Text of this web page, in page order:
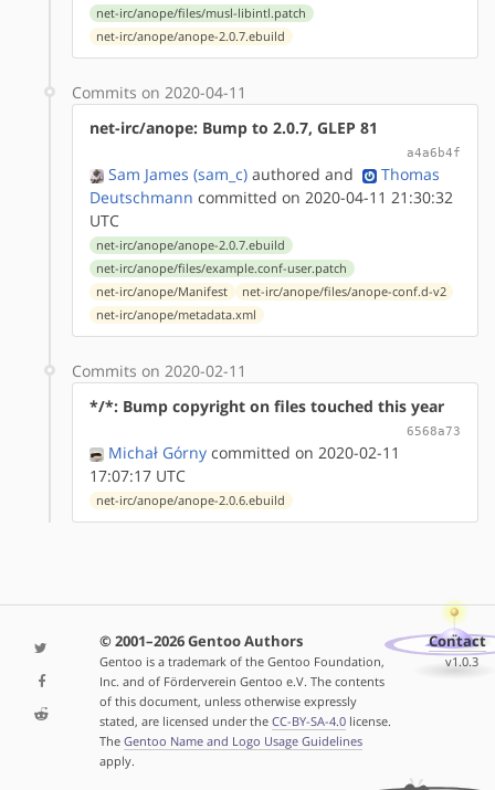
net-irc/anope/files/musl-libintl.patch
net-irc/anope/anope-2.0.7.ebuild
Commits on 2020-04-11
net-irc/anope: Bump to 2.0.7, GLEP 81
a4a6b4f
Sam James (sam_c) authored and
Thomas
Deutschmann committed on 2020-04-11 21:30:32
UTC
net-irc/anope/anope-2.0.7.ebuild
net-irc/anope/files/example.conf-user.patch
net-irc/anope/Manifest
net-irc/anope/files/anope-conf.d-v2
net-irc/anope/metadata.xml
Commits on 2020-02-11
*/*: Bump copyright on files touched this year
6568a73
Michał Górny committed on 2020-02-11
17:07:17 UTC
net-irc/anope/anope-2.0.6.ebuild
© 2001–2026 Gentoo Authors
Gentoo is a trademark of the Gentoo Foundation,
Inc. and of Förderverein Gentoo e.V. The contents
of this document, unless otherwise expressly
stated, are licensed under the CC-BY-SA-4.0license.
The Gentoo Name and Logo Usage Guidelines
apply.
Contact
v1.0.3